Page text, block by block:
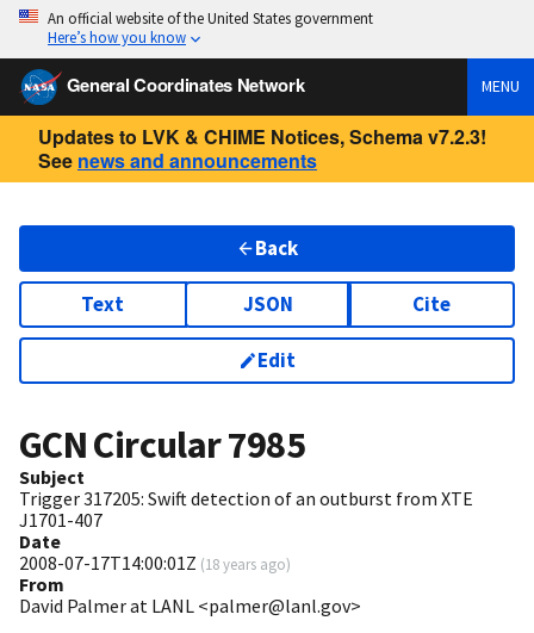
An official website of the United States government
Here’s how you know
General Coordinates Network MENU
Updates to LVK & CHIME Notices, Schema v7.2.3!
See news and announcements
Back
Text JSON Cite
Edit
GCN Circular7985
Subject
Trigger 317205: Swift detection of an outburst from XTE
J1701-407
Date
2008-07-17T14:00:01Z (18 years ago)
From
David Palmer at LANL <palmer@lanl.gov>